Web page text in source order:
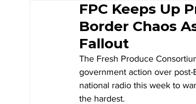
FPC Keeps Up
Border Chaos
Fallout
The Fresh Produce
government action over
national radio this week to
the hardest.